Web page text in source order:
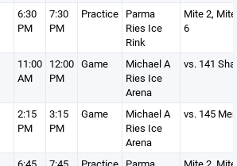
6:30
PM
7:30
PM
Practice Parma
Ries Ice
Rink
Mite 2,
6
11:00
AM
12:00
PM
Game
Michael A
Ries Ice
Arena
vs. 141
2:15
PM
3:15
PM
Game
Michael A
Ries Ice
Arena
vs. 145